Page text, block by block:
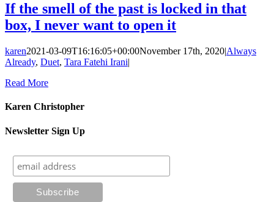
If the smell of the past is locked in that
box, I never want to open it
karen2021-03-09T16:16:05+00:00November 17th, 2020|Always
Already, Duet, Tara Fatehi Irani|
Read More
Karen Christopher
Newsletter Sign Up